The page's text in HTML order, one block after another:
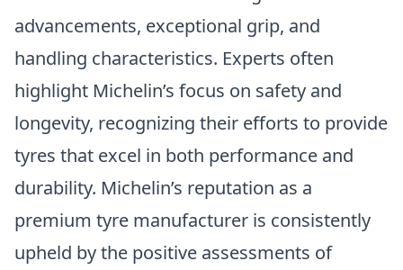
advancements, exceptional grip, and
handling characteristics. Experts often
highlight Michelin’s focus on safety and
longevity, recognizing their efforts to provide
tyres that excel in both performance and
durability. Michelin’s reputation as a
premium tyre manufacturer is consistently
upheld by the positive assessments of